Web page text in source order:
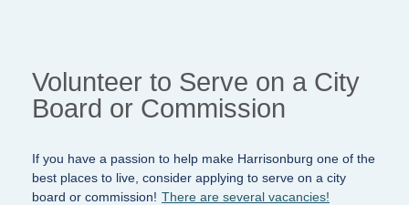
Volunteer to Serve on a City
Board or Commission
If you have a passion to help make Harrisonburg one of the
best places to live, consider applying to serve on a city
board or commission! There are several vacancies!